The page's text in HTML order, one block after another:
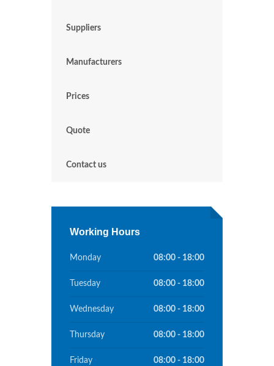
Suppliers
Manufacturers
Prices
Quote
Contact us
Working Hours
Monday 08:00 - 18:00
Tuesday 08:00 - 18:00
Wednesday 08:00 - 18:00
Thursday 08:00 - 18:00
Friday 08:00 - 18:00